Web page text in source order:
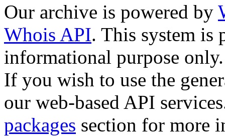
Our archive is powered by
Whois API. This system is
informational purpose only.
If you wish to use the
our web-based API
packages section for more